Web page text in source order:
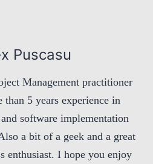
Puscasu
Management practitioner
than 5 years experience in
software implementation
a bit of a geek and a great
enthusiast. I hope you enjoy